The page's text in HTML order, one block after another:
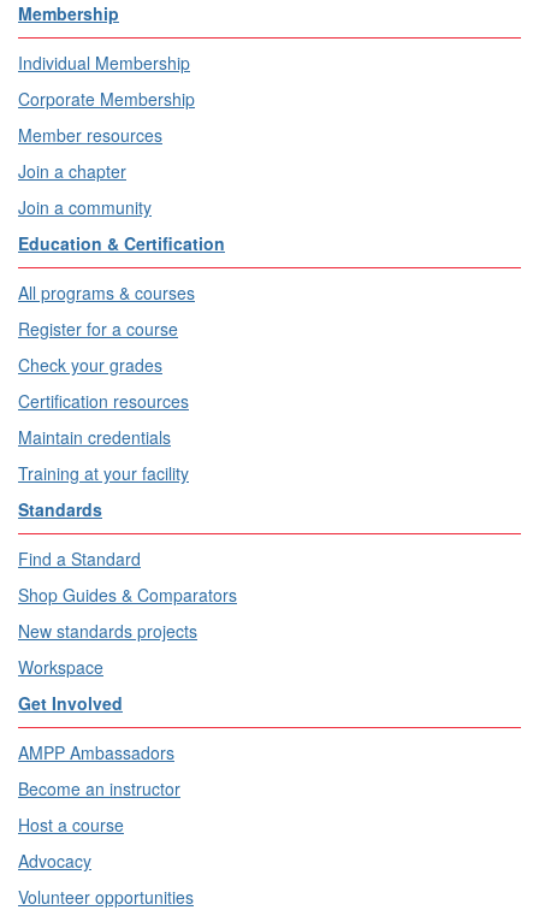
Membership
Individual Membership
Corporate Membership
Member resources
Join a chapter
Join a community
Education & Certification
All programs & courses
Register for a course
Check your grades
Certification resources
Maintain credentials
Training at your facility
Standards
Find a Standard
Shop Guides & Comparators
New standards projects
Workspace
Get Involved
AMPP Ambassadors
Become an instructor
Host a course
Advocacy
Volunteer opportunities